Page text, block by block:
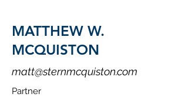
MATTHEW W.
MCQUISTON
matt@sternmcquiston.com
Partner